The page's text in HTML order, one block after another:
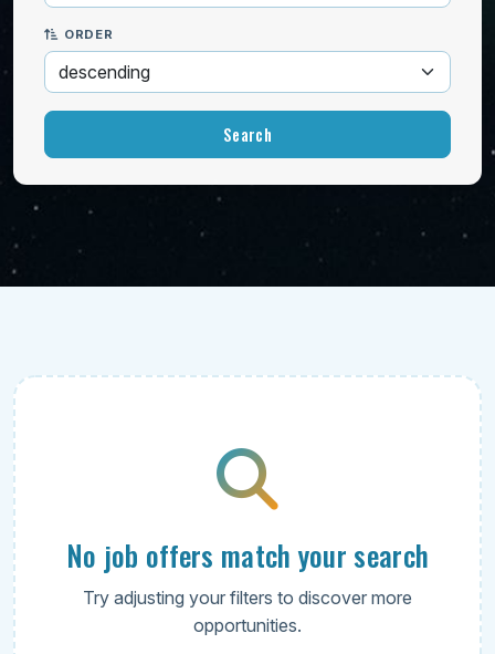
ORDER
No job offers match your search
Try adjusting your filters to discover more
opportunities.